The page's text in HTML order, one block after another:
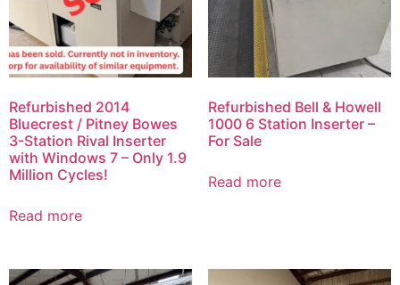
Refurbished 2014
Bluecrest / Pitney Bowes
3-Station Rival Inserter
with Windows 7 – Only 1.9
Million Cycles!
Read more
Refurbished Bell & Howell
1000 6 Station Inserter –
For Sale
Read more